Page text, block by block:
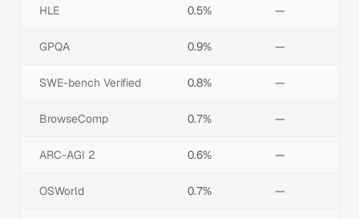
HLE 0.5% —
GPQA 0.9% —
SWE-bench Verified 0.8% —
BrowseComp 0.7% —
ARC-AGI 2 0.6% —
OSWorld 0.7% —